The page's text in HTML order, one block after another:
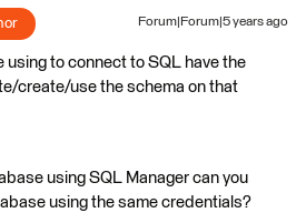
Forum|Forum|5 years ago
using to connect to SQL have the
create/use the schema on that
using SQL Manager can you
using the same credentials?